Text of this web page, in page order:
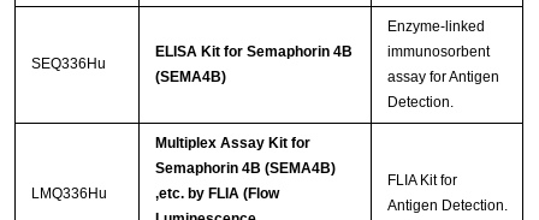
SEQ336Hu
ELISA Kit for Semaphorin 4B
(SEMA4B)
Enzyme-linked
immunosorbent
assay for Antigen
Detection.
LMQ336Hu
Multiplex Assay Kit for
Semaphorin 4B (SEMA4B)
,etc. by FLIA (Flow
FLIA Kit for
Antigen Detection.